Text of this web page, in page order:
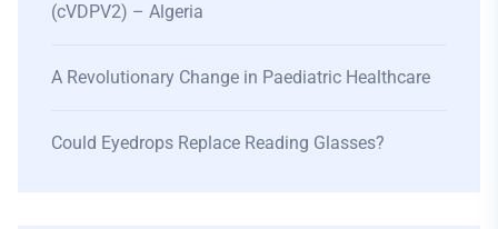
(cVDPV2) – Algeria
A Revolutionary Change in Paediatric Healthcare
Could Eyedrops Replace Reading Glasses?